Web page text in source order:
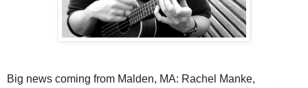
Big news coming from Malden, MA: Rachel Manke,